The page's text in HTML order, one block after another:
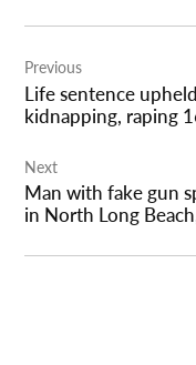
navigation
Previous
Life sentence
kidnapping, raping
Next
Man with fake gun
in North Long